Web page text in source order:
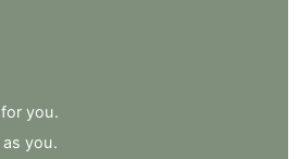
for you.
as you.